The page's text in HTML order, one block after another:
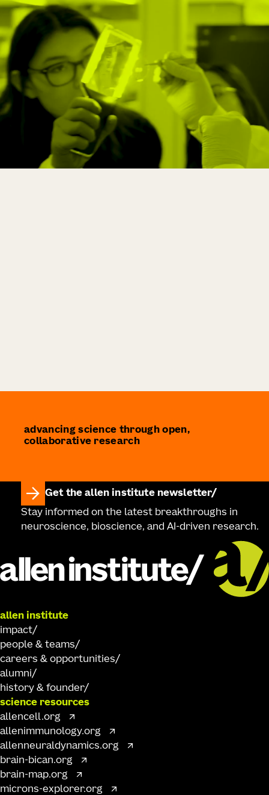
advancing science through open,
collaborative research
Get the allen institute newsletter
Stay informed on the latest breakthroughs in
neuroscience, bioscience, and AI-driven research.
allen institute
impact
people & teams
careers & opportunities
alumni
history & founder
science resources
allencell.org
allenimmunology.org
allenneuraldynamics.org
brain-bican.org
brain-map.org
microns-explorer.org